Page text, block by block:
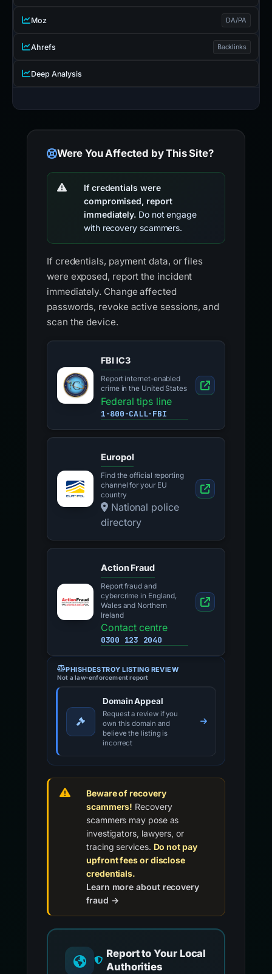
Moz DA/PA
Ahrefs Backlinks
Deep Analysis
Were You Affected by This Site?
If credentials were
compromised, report
immediately. Do not engage
with recovery scammers.
If credentials, payment data, or files
were exposed, report the incident
immediately. Change affected
passwords, revoke active sessions, and
scan the device.
FBI IC3
Report internet-enabled
crime in the United States
Federal tips line
1-800-CALL-FBI
Europol
Find the official reporting
channel for your EU
country
National police
directory
Action Fraud
Report fraud and
cybercrime in England,
Wales and Northern
Ireland
Contact centre
0300 123 2040
PHISHDESTROY LISTING REVIEW
Not a law-enforcement report
Domain Appeal
Request a review if you
own this domain and
believe the listing is
incorrect
Beware of recovery
scammers! Recovery
scammers may pose as
investigators, lawyers, or
tracing services. Do not pay
upfront fees or disclose
credentials.
Learn more about recovery
fraud →
Report to Your Local
Authorities